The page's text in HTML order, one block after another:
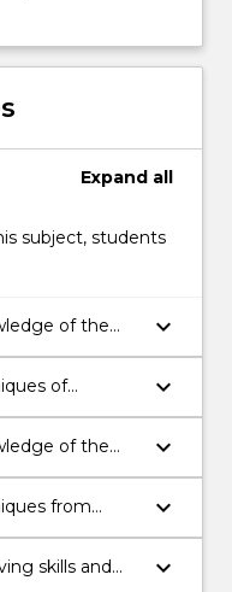
Expand all
subject, students
of the
Integral
keyboard_arrow_down
of
of
keyboard_arrow_down
of the
dealing with
keyboard_arrow_down
from
of Taylor
keyboard_arrow_down
skills and
keyboard_arrow_down